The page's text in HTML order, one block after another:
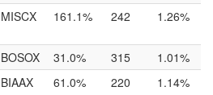
MISCX 161.1% 242 1.26%
BOSOX 31.0% 315
1.01%
BIAAX 61.0% 220 1.14%